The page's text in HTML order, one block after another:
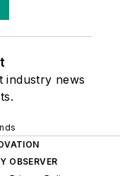
industry news
OBSERVER